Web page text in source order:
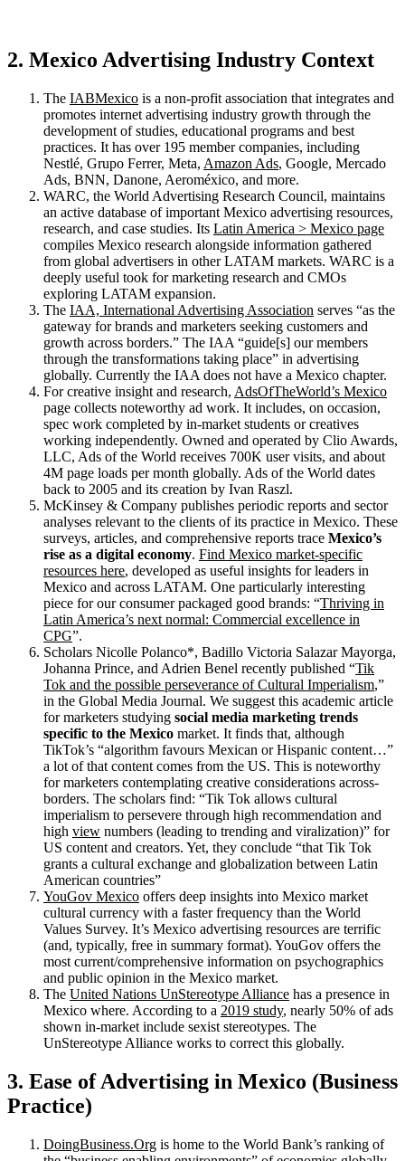
2. Mexico Advertising Industry Context
The IABMexico is a non-profit association that integrates and
promotes internet advertising industry growth through the
development of studies, educational programs and best
practices. It has over 195 member companies, including
Nestlé, Grupo Ferrer, Meta, Amazon Ads, Google, Mercado
Ads, BNN, Danone, Aeroméxico, and more.
WARC, the World Advertising Research Council, maintains
an active database of important Mexico advertising resources,
research, and case studies. Its Latin America > Mexico page
compiles Mexico research alongside information gathered
from global advertisers in other LATAM markets. WARC is a
deeply useful took for marketing research and CMOs
exploring LATAM expansion.
The IAA, International Advertising Association serves “as the
gateway for brands and marketers seeking customers and
growth across borders.” The IAA “guide[s] our members
through the transformations taking place” in advertising
globally. Currently the IAA does not have a Mexico chapter.
For creative insight and research, AdsOfTheWorld’s Mexico
page collects noteworthy ad work. It includes, on occasion,
spec work completed by in-market students or creatives
working independently. Owned and operated by Clio Awards,
LLC, Ads of the World receives 700K user visits, and about
4M page loads per month globally. Ads of the World dates
back to 2005 and its creation by Ivan Raszl.
McKinsey & Company publishes periodic reports and sector
analyses relevant to the clients of its practice in Mexico. These
surveys, articles, and comprehensive reports trace Mexico’s
rise as a digital economy. Find Mexico market-specific
resources here, developed as useful insights for leaders in
Mexico and across LATAM. One particularly interesting
piece for our consumer packaged good brands: “Thriving in
Latin America’s next normal: Commercial excellence in
CPG”.
Scholars Nicolle Polanco*, Badillo Victoria Salazar Mayorga,
Johanna Prince, and Adrien Benel recently published “Tik
Tok and the possible perseverance of Cultural Imperialism,”
in the Global Media Journal. We suggest this academic article
for marketers studying social media marketing trends
specific to the Mexico market. It finds that, although
TikTok’s “algorithm favours Mexican or Hispanic content…”
a lot of that content comes from the US. This is noteworthy
for marketers contemplating creative considerations across-
borders. The scholars find: “Tik Tok allows cultural
imperialism to persevere through high recommendation and
high view numbers (leading to trending and viralization)” for
US content and creators. Yet, they conclude “that Tik Tok
grants a cultural exchange and globalization between Latin
American countries”
YouGov Mexico offers deep insights into Mexico market
cultural currency with a faster frequency than the World
Values Survey. It’s Mexico advertising resources are terrific
(and, typically, free in summary format). YouGov offers the
most current/comprehensive information on psychographics
and public opinion in the Mexico market.
The United Nations UnStereotype Alliance has a presence in
Mexico where. According to a 2019 study, nearly 50% of ads
shown in-market include sexist stereotypes. The
UnStereotype Alliance works to correct this globally.
3. Ease of Advertising in Mexico (Business
Practice)
DoingBusiness.Org is home to the World Bank’s ranking of